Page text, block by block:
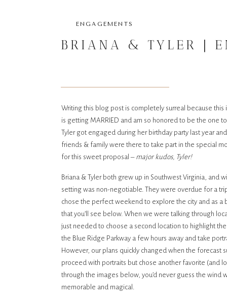
BRIANA & TYLER |
ENGAGEMENTS
Writing this blog post is completely surreal because this
is getting MARRIED and am so honored to be the one
Tyler got engaged during her birthday party last year
friends & family were there to take part in the special
for this sweet proposal – major kudos, Tyler!
Briana & Tyler both grew up in Southwest Virginia, and
setting was non-negotiable. They were overdue for a
chose the perfect weekend to explore the city and as
that you’ll see below. When we were talking through
just needed to choose a second location to highlight
the Blue Ridge Parkway a few hours away and take
However, our plans quickly changed when the
proceed with portraits but chose another favorite (and
through the images below, you’d never guess the wind
memorable and magical.